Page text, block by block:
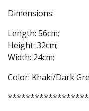
Dimensions:
Length: 56cm;
Height: 32cm;
Width: 24cm;
Color: Khaki/Dark